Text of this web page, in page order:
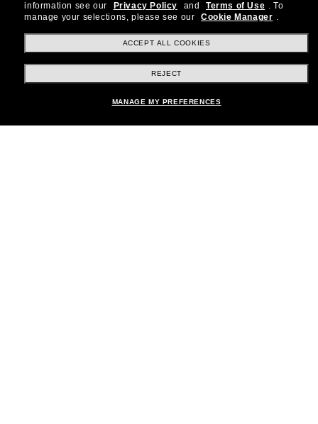
Subscribe!
Shopping online
information see our
Privacy Policy and Terms of Use . To
manage your selections, please see our
Cookie Manager .
ACCEPT ALL COOKIES
REJECT
MANAGE MY PREFERENCES